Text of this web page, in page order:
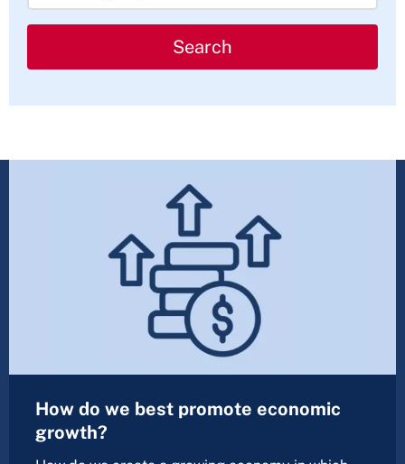
How do we best promote economic
growth?